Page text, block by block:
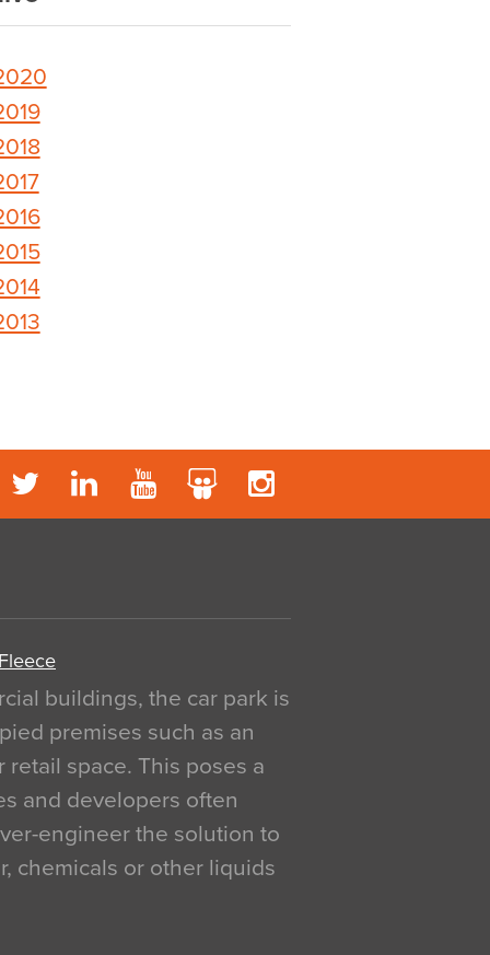
buildings, the car park is
premises such as an
space. This poses a
and developers often
engineer the solution to
chemicals or other liquids